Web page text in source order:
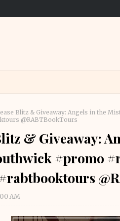
Blitz & Giveaway: Angels in the
@RABTBookTours
& Giveaway:
#promo
AM